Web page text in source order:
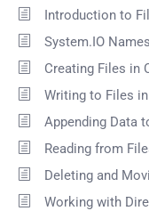
Introduction to
System.IO
Creating Files in
Writing to Files
Appending Data
Reading from
Deleting and
Working with